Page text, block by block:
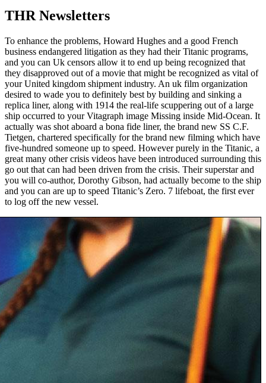
THR Newsletters
To enhance the problems, Howard Hughes and a good French
business endangered litigation as they had their Titanic programs,
and you can Uk censors allow it to end up being recognized that
they disapproved out of a movie that might be recognized as vital of
your United kingdom shipment industry. An uk film organization
desired to wade you to definitely best by building and sinking a
replica liner, along with 1914 the real-life scuppering out of a large
ship occurred to your Vitagraph image Missing inside Mid-Ocean. It
actually was shot aboard a bona fide liner, the brand new SS C.F.
Tietgen, chartered specifically for the brand new filming which have
five-hundred someone up to speed. However purely in the Titanic, a
great many other crisis videos have been introduced surrounding this
go out that can had been driven from the crisis. Their superstar and
you will co-author, Dorothy Gibson, had actually become to the ship
and you can are up to speed Titanic’s Zero. 7 lifeboat, the first ever
to log off the new vessel.